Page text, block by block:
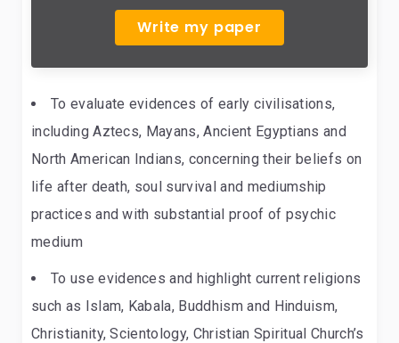
Write my paper
To evaluate evidences of early civilisations,
including Aztecs, Mayans, Ancient Egyptians and
North American Indians, concerning their beliefs on
life after death, soul survival and mediumship
practices and with substantial proof of psychic
medium
To use evidences and highlight current religions
such as Islam, Kabala, Buddhism and Hinduism,
Christianity, Scientology, Christian Spiritual Church’s